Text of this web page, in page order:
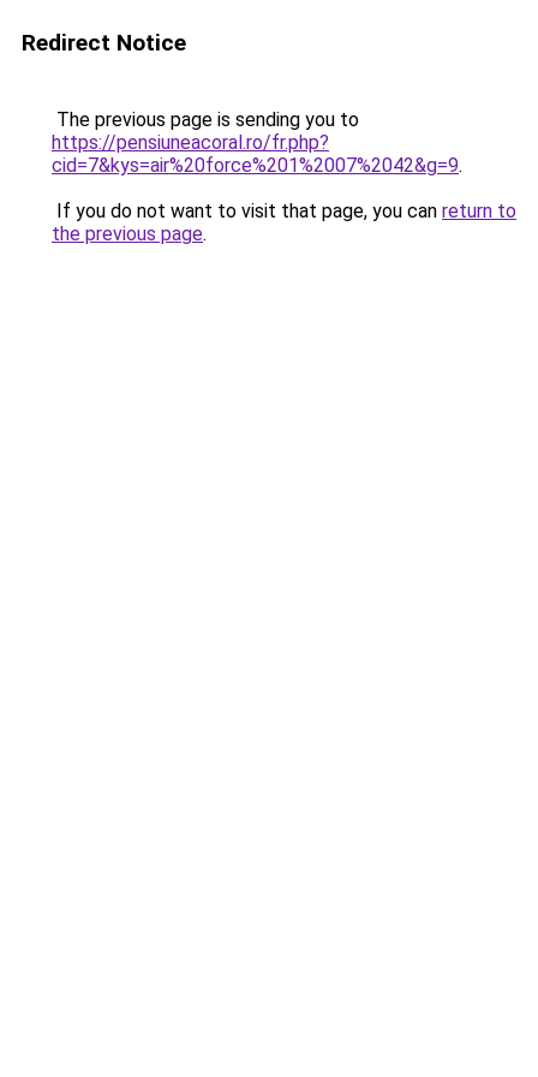
Redirect Notice
The previous page is sending you to
https://pensiuneacoral.ro/fr.php?
cid=7&kys=air%20force%201%2007%2042&g=9.
If you do not want to visit that page, you can return to
the previous page.